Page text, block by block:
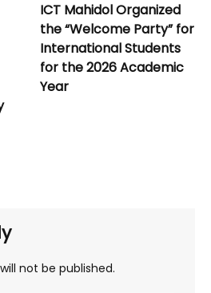
ICT Mahidol Organized
the “Welcome Party”
International Students
for the 2026 Academic
Year
not be published.